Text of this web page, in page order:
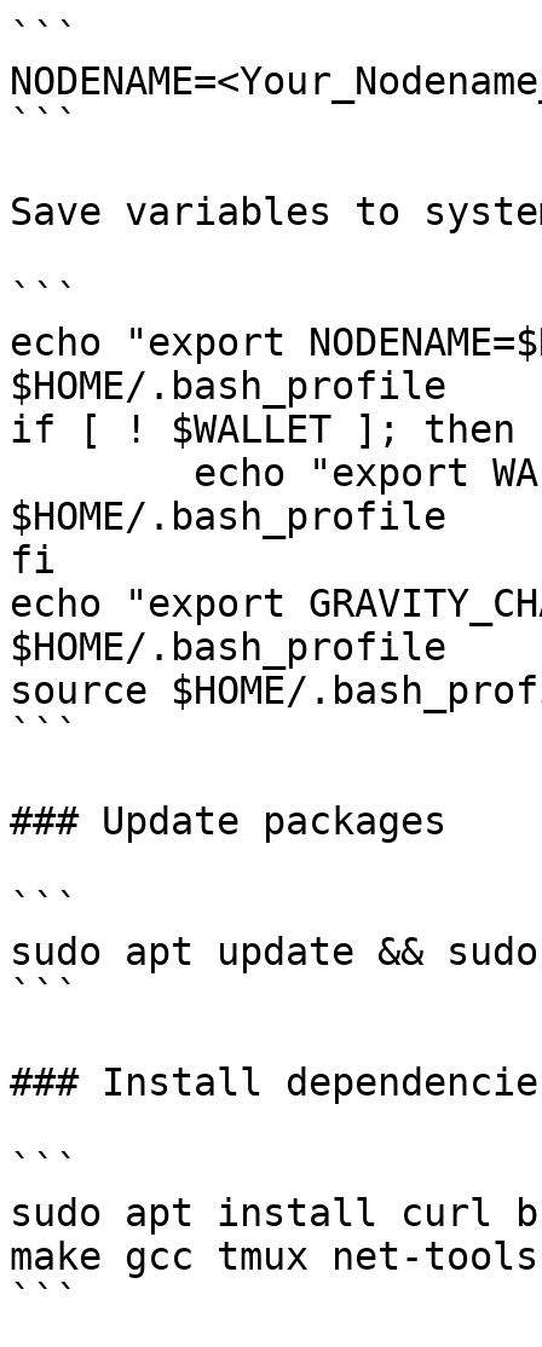
```
```
Save variables to
```
echo "export
$HOME/.bash_profile
if [ ! $WALLET ]; then
$HOME/.bash_profile
fi
echo "export
$HOME/.bash_profile
source $HOME/
```
### Update packages
```
sudo apt update &&
```
### Install
```
sudo apt install curl
make gcc tmux net-
```